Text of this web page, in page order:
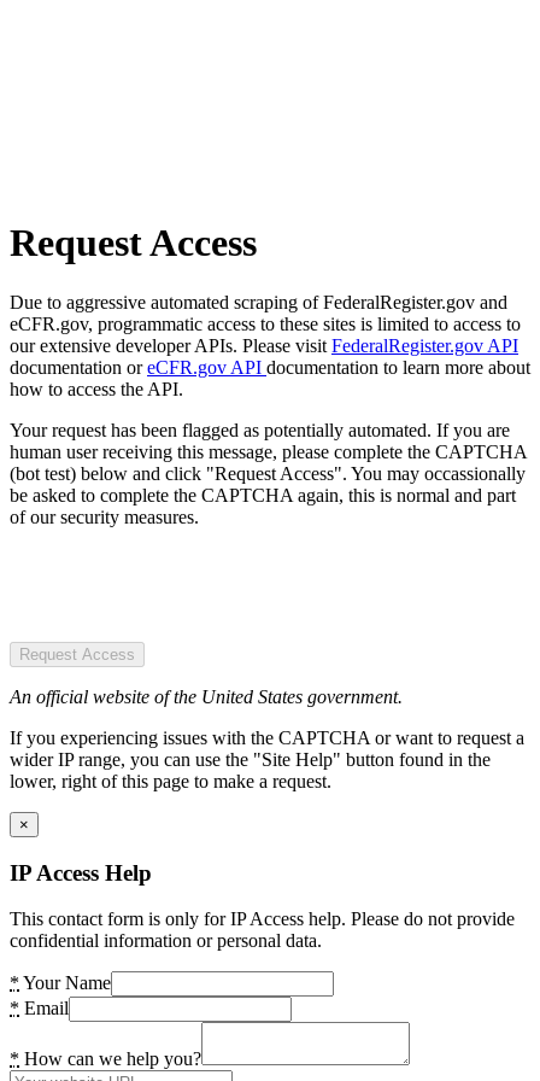
Request Access
Due to aggressive automated scraping of FederalRegister.gov and
eCFR.gov, programmatic access to these sites is limited to access to
our extensive developer APIs. Please visit FederalRegister.gov API
documentation oreCFR.gov API documentation to learn more about
how to access the API.
Your request has been flagged as potentially automated. If you are
human user receiving this message, please complete the CAPTCHA
(bot test) below and click "Request Access". You may occassionally
be asked to complete the CAPTCHA again, this is normal and part
of our security measures.
Request Access
An official website of the United States government.
If you experiencing issues with the CAPTCHA or want to request a
wider IP range, you can use the "Site Help" button found in the
lower, right of this page to make a request.
×
IP Access Help
This contact form is only for IP Access help. Please do not provide
confidential information or personal data.
* Your Name
* Email
* How can we help you?